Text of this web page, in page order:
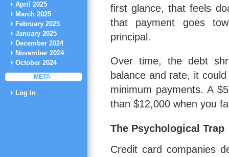
April 2025
March 2025
February 2025
January 2025
December 2024
November 2024
October 2024
META
Log in
first glance, that feels
that payment goes
principal.
Over time, the debt
balance and rate, it
minimum payments. A
than $12,000 when you
The Psychological Trap
Credit card companies